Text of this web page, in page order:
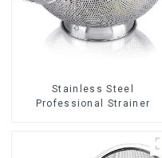
Stainless Steel
Professional Strainer